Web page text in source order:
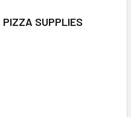
PIZZA SUPPLIES